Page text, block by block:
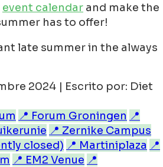
event calendar and make the
has to offer!
late summer in the always
2024 | Escrito por: Diet
📍 Forum Groningen 📍
📍 Zernike Campus
closed) 📍 Martiniplaza 📍
📍 EM2 Venue 📍